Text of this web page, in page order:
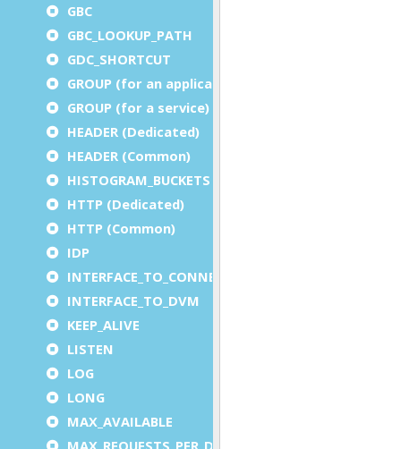
GBC
GBC_LOOKUP_PATH
GDC_SHORTCUT
GROUP (for an application)
GROUP (for a service)
HEADER (Dedicated)
HEADER (Common)
HISTOGRAM_BUCKETS
HTTP (Dedicated)
HTTP (Common)
IDP
INTERFACE_TO_CONNECTOR
INTERFACE_TO_DVM
KEEP_ALIVE
LISTEN
LOG
LONG
MAX_AVAILABLE
MAX_REQUESTS_PER_DVM